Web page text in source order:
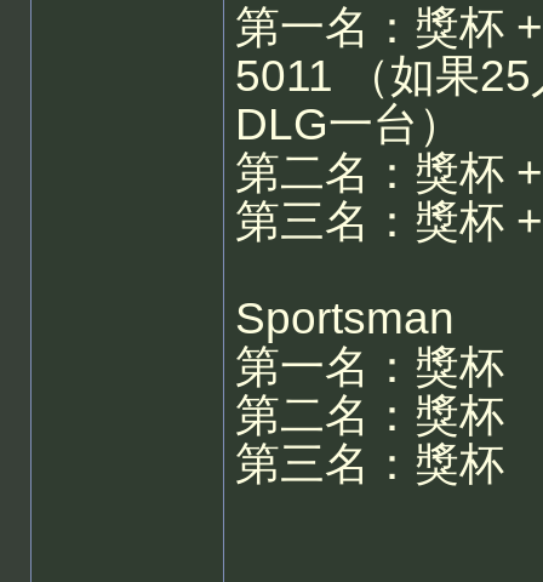
第一名：獎杯
5011 （如果
DLG一台）
第二名：獎杯
第三名：獎杯
Sportsman
第一名：獎杯
第二名：獎杯
第三名：獎杯